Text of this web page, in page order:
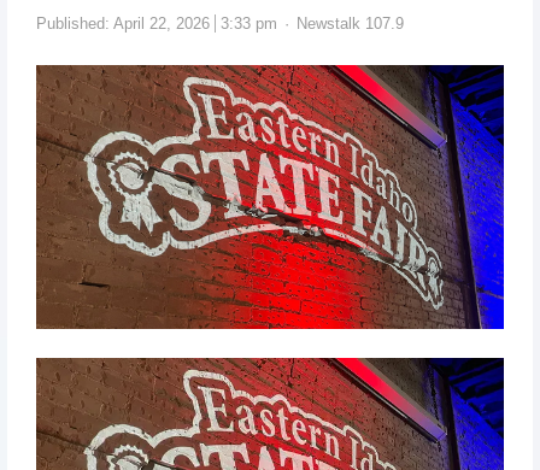
Published: April 22, 2026 3:33 pm Newstalk 107.9